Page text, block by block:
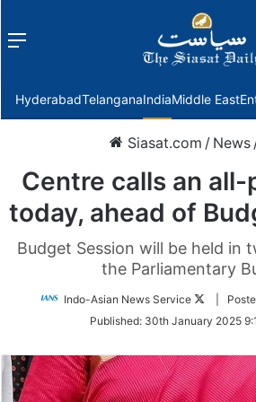
Menu
HyderabadTelanganaIndiaMiddle East
Siasat.com / News
Centre calls an
today, ahead of
Budget Session will be held in
the Parliamentary
Indo-Asian News Service
Follow
Twitter
|
Published: 30th January 2025